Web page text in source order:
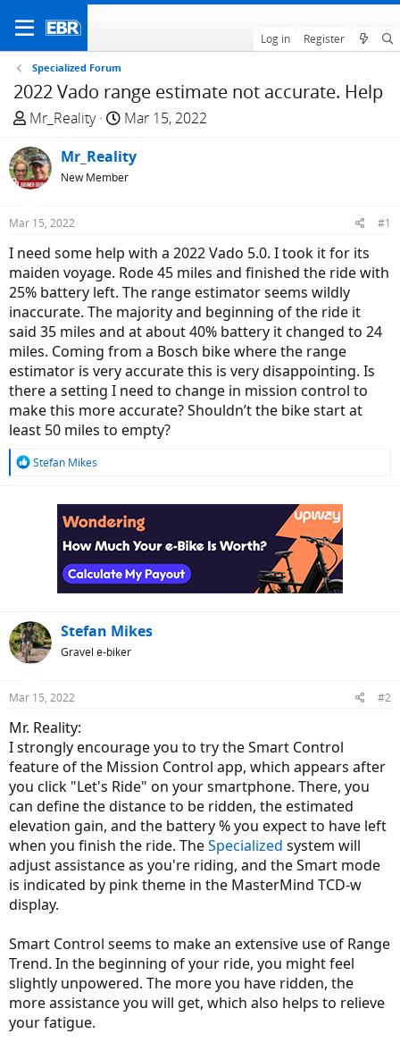
Log in Register
Specialized Forum
2022 Vado range estimate not accurate. Help
T
r
e
a
d
t
a
r
t
e
r
Mr_Reality
S
a
r
t
e
Mar 15, 2022
Mr_Reality
New Member
Mar 15, 2022 #1
I need some help with a 2022 Vado 5.0. I took it for its
maiden voyage. Rode 45 miles and finished the ride with
25% battery left. The range estimator seems wildly
inaccurate. The majority and beginning of the ride it
said 35 miles and at about 40% battery it changed to 24
miles. Coming from a Bosch bike where the range
estimator is very accurate this is very disappointing. Is
there a setting I need to change in mission control to
make this more accurate? Shouldn’t the bike start at
least 50 miles to empty?
R
Stefan Mikes
Stefan Mikes
Gravel e-biker
Mar 15, 2022 #2
Mr. Reality:
I strongly encourage you to try the Smart Control
feature of the Mission Control app, which appears after
you click "Let's Ride" on your smartphone. There, you
can define the distance to be ridden, the estimated
elevation gain, and the battery % you expect to have left
when you finish the ride. TheSpecialized system will
adjust assistance as you're riding, and the Smart mode
is indicated by pink theme in the MasterMind TCD-w
display.
Smart Control seems to make an extensive use of Range
Trend. In the beginning of your ride, you might feel
slightly unpowered. The more you have ridden, the
more assistance you will get, which also helps to relieve
your fatigue.